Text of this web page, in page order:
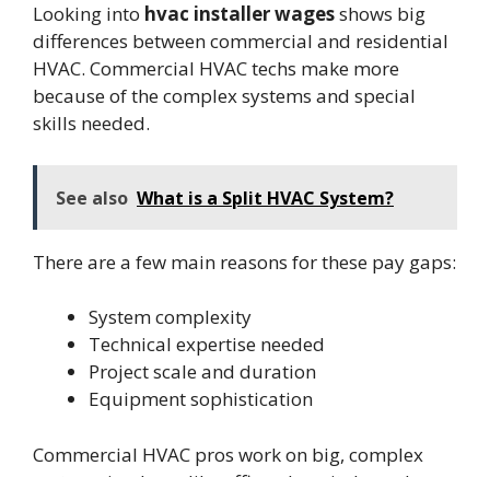
Looking into hvac installer wagesshows big
differences between commercial and residential
HVAC. Commercial HVAC techs make more
because of the complex systems and special
skills needed.
See also What is a Split HVAC System?
There are a few main reasons for these pay gaps:
System complexity
Technical expertise needed
Project scale and duration
Equipment sophistication
Commercial HVAC pros work on big, complex